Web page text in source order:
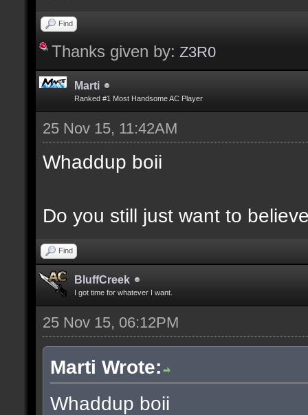
Find
Thanks given by: Z3R0
Marti
Ranked #1 Most Handsome AC Player
25 Nov 15, 11:42AM
Whaddup boii
Do you still just want to
Find
BluffCreek
I got time for whatever I want.
25 Nov 15, 06:12PM
Marti Wrote:
Whaddup boii